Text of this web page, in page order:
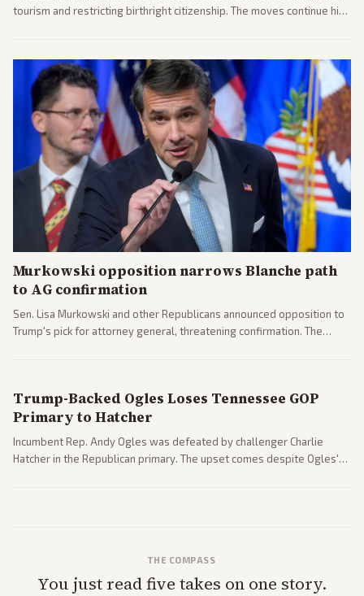
tourism and restricting birthright citizenship. The moves continue his
Murkowski opposition narrows Blanche path
to AG confirmation
Sen. Lisa Murkowski and other Republicans announced opposition to
Trump's pick for attorney general, threatening confirmation. The
Trump-Backed Ogles Loses Tennessee GOP
Primary to Hatcher
Incumbent Rep. Andy Ogles was defeated by challenger Charlie
Hatcher in the Republican primary. The upset comes despite Ogles'
THE COMPASS
You just read five takes on one story.